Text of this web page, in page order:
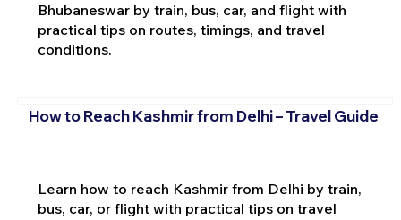
Bhubaneswar by train, bus, car, and flight with
practical tips on routes, timings, and travel
conditions.
How to Reach Kashmir from Delhi – Travel Guide
Learn how to reach Kashmir from Delhi by train,
bus, car, or flight with practical tips on travel